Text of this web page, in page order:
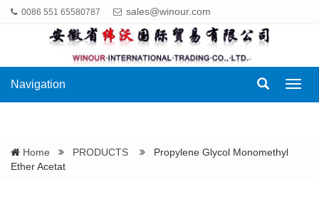
0086 551 65580787 sales@winour.com
Navigation
Home PRODUCTS
Propylene Glycol Monomethyl
Ether Acetat